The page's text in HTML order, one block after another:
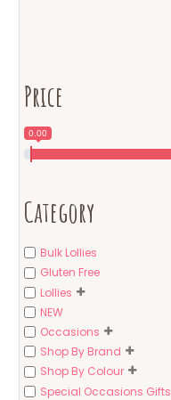
Price
0.00
Category
Bulk Lollies
Gluten Free
Lollies
NEW
Occasions
Shop By Brand
Shop By Colour
Special Occasions Gifts